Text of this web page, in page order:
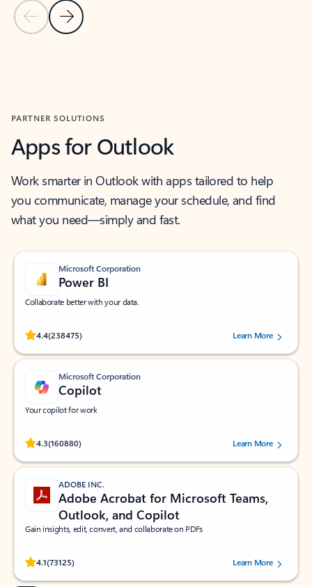
Previous Slide
Next Slide
PARTNER SOLUTIONS
Apps for Outlook
Work smarter in Outlook with apps tailored to help
you communicate, manage your schedule, and find
what you need—simply and fast.
Microsoft Corporation
Power BI
Collaborate better with your data.
4.4(238475)
Rated (#=ratingAverage#) stars out of 5 stars, by 238475 users.
Learn More
Microsoft Corporation
Copilot
Your copilot for work
4.3(160880)
Rated (#=ratingAverage#) stars out of 5 stars, by 160880 users.Learn More
ADOBE INC.
Adobe Acrobat for Microsoft Teams,
Outlook, and Copilot
Gain insights, edit, convert, and collaborate on PDFs
4.1(73125)
Rated (#=ratingAverage#) stars out of 5 stars, by 73125 users.Learn More